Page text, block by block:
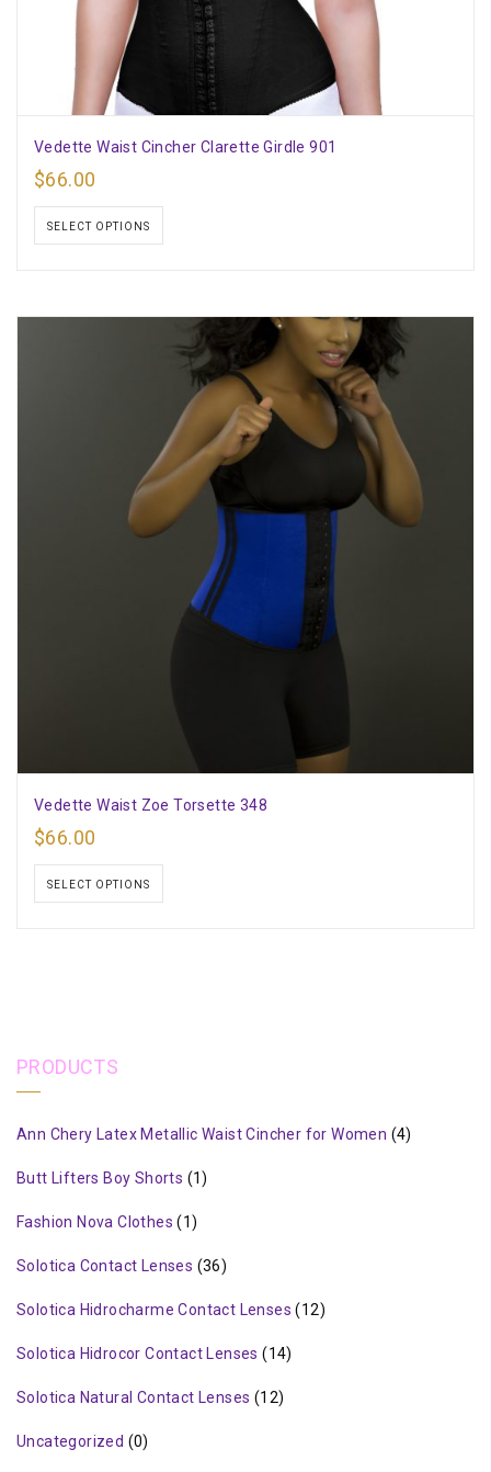
Vedette Waist Cincher Clarette Girdle 901
$66.00
SELECT OPTIONS
Vedette Waist Zoe Torsette 348
$66.00
SELECT OPTIONS
PRODUCTS
Ann Chery Latex Metallic Waist Cincher for Women (4)
Butt Lifters Boy Shorts (1)
Fashion Nova Clothes (1)
Solotica Contact Lenses (36)
Solotica Hidrocharme Contact Lenses (12)
Solotica Hidrocor Contact Lenses (14)
Solotica Natural Contact Lenses (12)
Uncategorized (0)